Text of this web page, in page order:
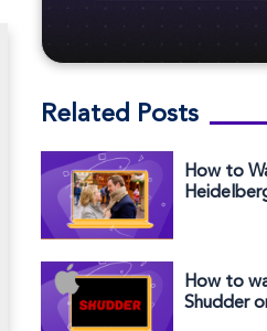
Related Posts
How to
How to
Shudder